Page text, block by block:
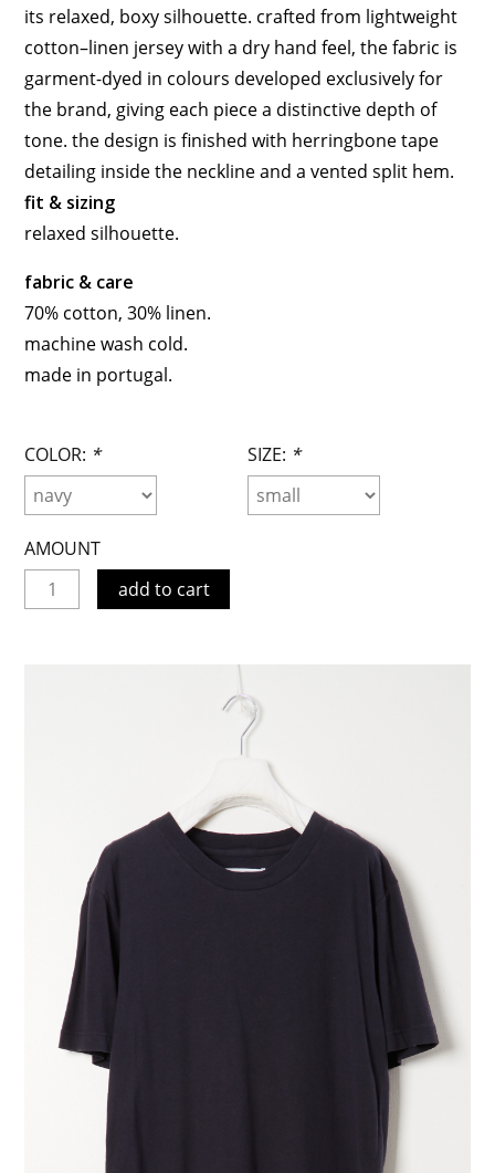
its relaxed, boxy silhouette. crafted from lightweight
cotton–linen jersey with a dry hand feel, the fabric is
garment-dyed in colours developed exclusively for
the brand, giving each piece a distinctive depth of
tone. the design is finished with herringbone tape
detailing inside the neckline and a vented split hem.
fit & sizing
relaxed silhouette.
fabric & care
70% cotton, 30% linen.
machine wash cold.
made in portugal.
COLOR: * SIZE: *
AMOUNT
add to cart